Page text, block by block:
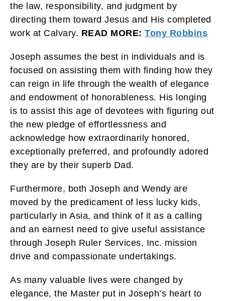
the law, responsibility, and judgment by
directing them toward Jesus and His completed
work at Calvary. READ MORE: Tony Robbins
Joseph assumes the best in individuals and is
focused on assisting them with finding how they
can reign in life through the wealth of elegance
and endowment of honorableness. His longing
is to assist this age of devotees with figuring out
the new pledge of effortlessness and
acknowledge how extraordinarily honored,
exceptionally preferred, and profoundly adored
they are by their superb Dad.
Furthermore, both Joseph and Wendy are
moved by the predicament of less lucky kids,
particularly in Asia, and think of it as a calling
and an earnest need to give useful assistance
through Joseph Ruler Services, Inc. mission
drive and compassionate undertakings.
As many valuable lives were changed by
elegance, the Master put in Joseph’s heart to